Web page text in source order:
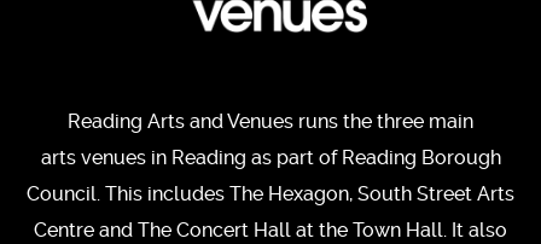
Reading Arts and Venues runs the three main
arts venues in Reading as part of Reading Borough
Council. This includes The Hexagon, South Street Arts
Centre and The Concert Hall at the Town Hall. It also